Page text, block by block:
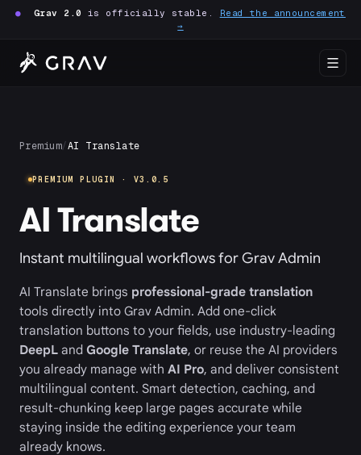
● Grav 2.0 is officially stable. Read the announcement
→
Premium/AI Translate
PREMIUM PLUGIN · V3.0.5
AI Translate
Instant multilingual workflows for Grav Admin
AI Translate brings professional-grade translation
tools directly into Grav Admin. Add one-click
translation buttons to your fields, use industry-leading
DeepL and Google Translate, or reuse the AI providers
you already manage with AI Pro, and deliver consistent
multilingual content. Smart detection, caching, and
result-chunking keep large pages accurate while
staying inside the editing experience your team
already knows.